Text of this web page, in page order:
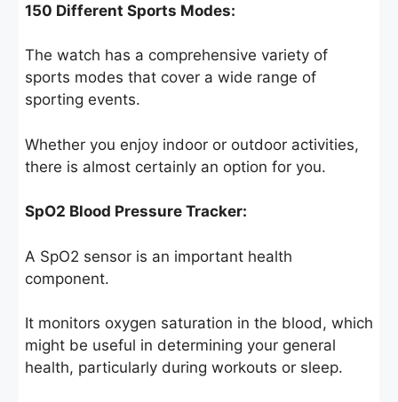
150 Different Sports Modes:
The watch has a comprehensive variety of
sports modes that cover a wide range of
sporting events.
Whether you enjoy indoor or outdoor activities,
there is almost certainly an option for you.
SpO2 Blood Pressure Tracker:
A SpO2 sensor is an important health
component.
It monitors oxygen saturation in the blood, which
might be useful in determining your general
health, particularly during workouts or sleep.